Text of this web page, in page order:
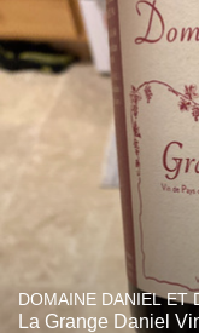
DOMAINE DANIEL ET
La Grange Daniel Vin de Pays de la Principauté d'Orange